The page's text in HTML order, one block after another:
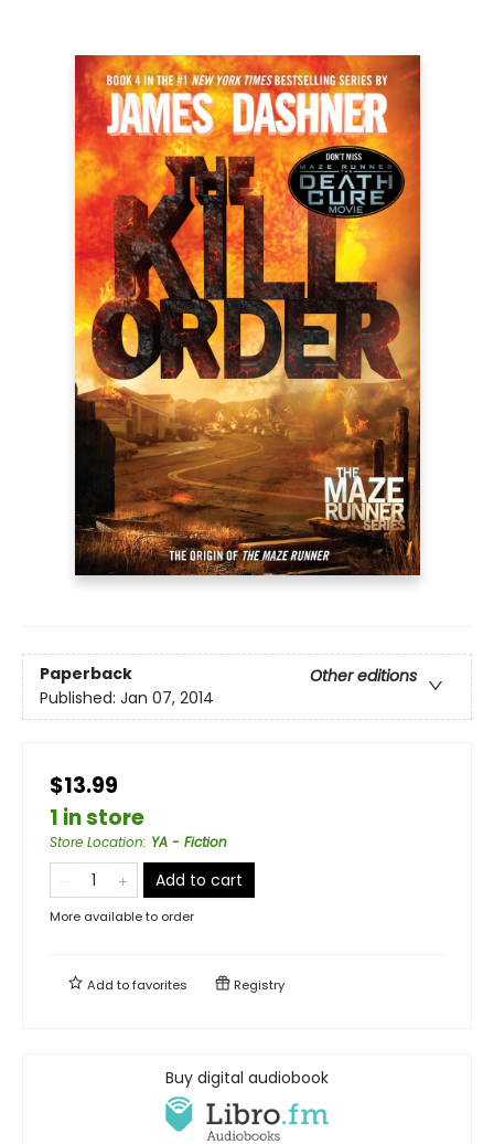
Paperback
Other editions
Published: Jan 07, 2014
$13.99
1 in store
Store Location: YA - Fiction
Add to cart
More available to order
Add tofavorites Registry
Buy digital audiobook